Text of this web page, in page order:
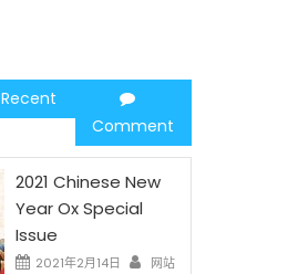
Recent
Comment
2021 Chinese New
Year Ox Special
Issue
2021年2月14日
网站